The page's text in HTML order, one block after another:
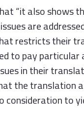
“it also shows
are
restricts their
to pay
in their
the translation
to